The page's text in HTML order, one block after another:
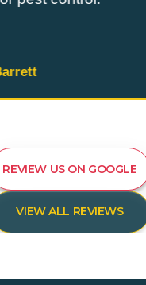
REVIEW US ON GOOGLE
VIEW ALL REVIEWS